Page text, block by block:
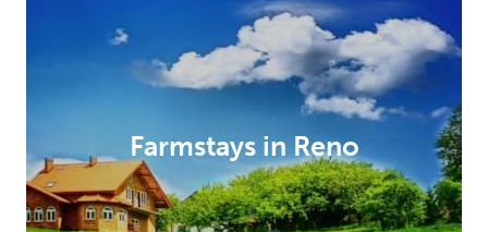
Farmstays in Reno